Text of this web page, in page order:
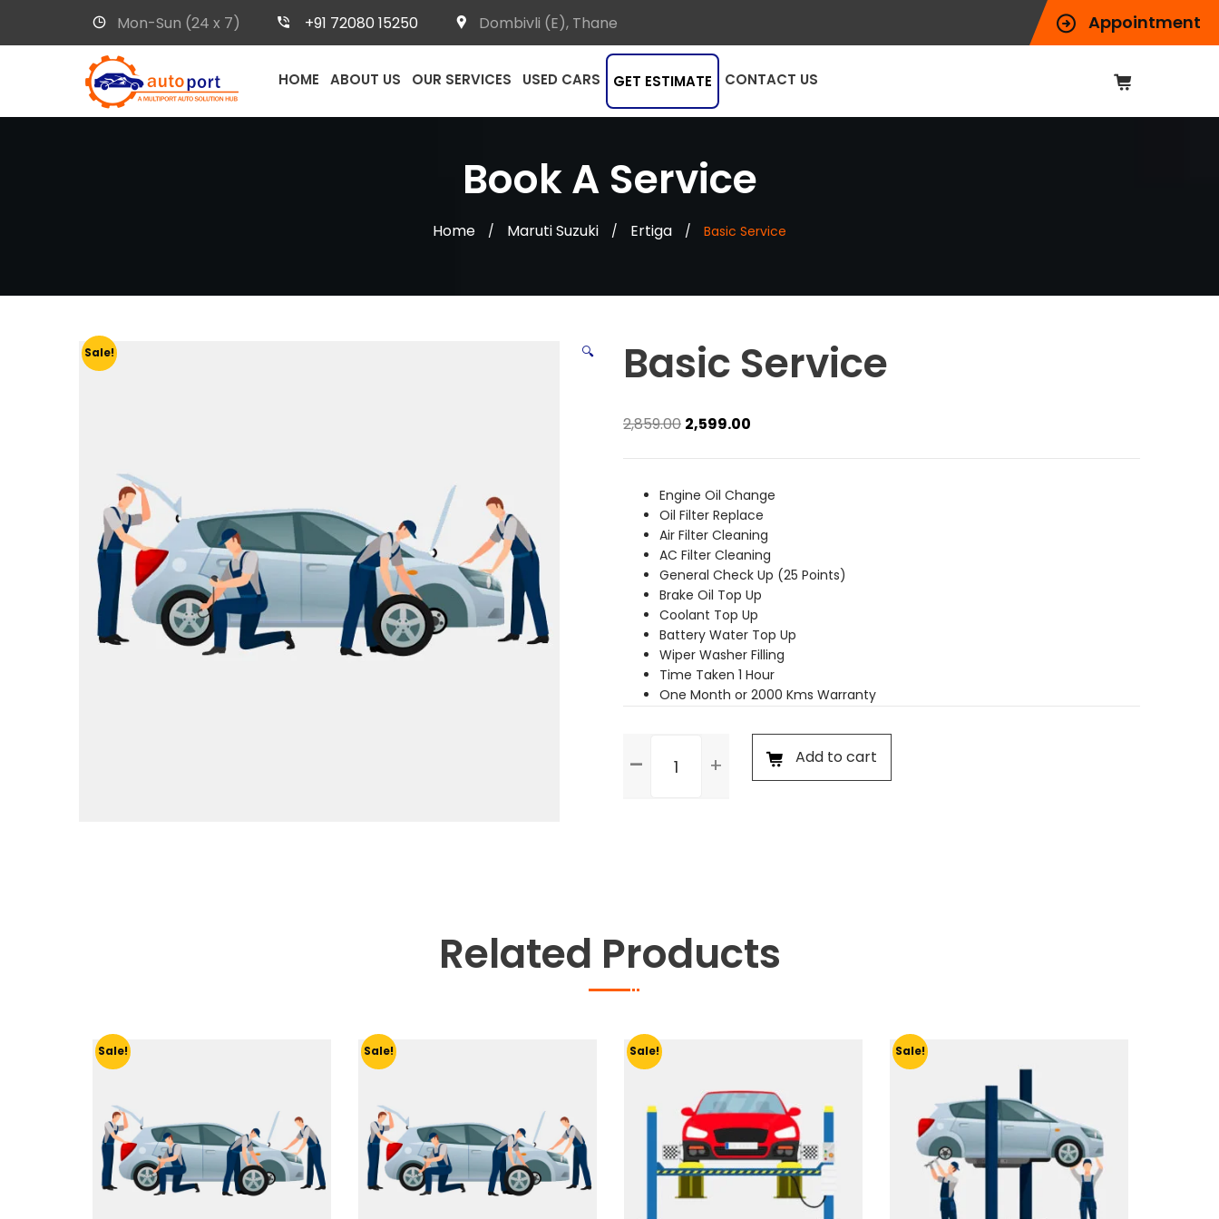
Appointment
Mon-Sun (24 x 7) +91 72080 15250 Dombivli (E), Thane
HOME ABOUT US OUR SERVICES USED CARS GET ESTIMATE CONTACT US
Book A Service
Home / Maruti Suzuki / Ertiga / Basic Service
Sale! 🔍 Basic Service
2,859.00 Original
₹2,859.00.
2,599.00
₹2,599.00.
Engine Oil Change
Oil Filter Replace
Air Filter Cleaning
AC Filter Cleaning
General Check Up (25 Points)
Brake Oil Top Up
Coolant Top Up
Battery Water Top Up
Wiper Washer Filling
Time Taken 1 Hour
One Month or 2000 Kms Warranty
Service
Add to cart
Related Products
Sale! Sale! Sale! Sale!